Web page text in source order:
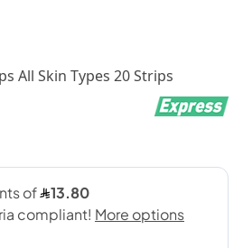
All Skin Types 20 Strips